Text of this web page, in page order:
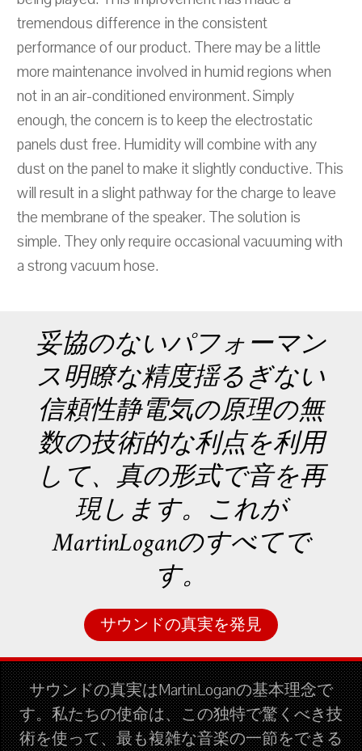
tremendous difference in the consistent
performance of our product. There may be a little
more maintenance involved in humid regions when
not in an air-conditioned environment. Simply
enough, the concern is to keep the electrostatic
panels dust free. Humidity will combine with any
dust on the panel to make it slightly conductive. This
will result in a slight pathway for the charge to leave
the membrane of the speaker. The solution is
simple. They only require occasional vacuuming with
a strong vacuum hose.
妥協のないパフォーマン
ス明瞭な精度揺るぎない
信頼性静電気の原理の無
数の技術的な利点を利用
して、真の形式で音を再
現します。これが
MartinLoganのすべてで
す。
サウンドの真実を発見
サウンドの真実はMartinLoganの基本理念で
す。私たちの使命は、この独特で驚くべき技
術を使って、最も複雑な音楽の一節をできる